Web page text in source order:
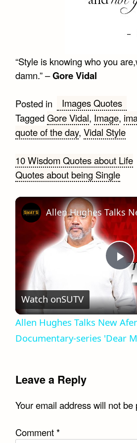
“Style is knowing who you
damn.” –Gore Vidal
Posted in
Images Quotes
TaggedGore Vidal, Image,
quote of the day, Vidal Style
Post
navigation
10 Wisdom Quotes about Life
Quotes about being Single
Watch onSUTV
Allen Hughes Talks New
Documentary-series 'Dear
Leave a Reply
Your email address will not be
Comment*